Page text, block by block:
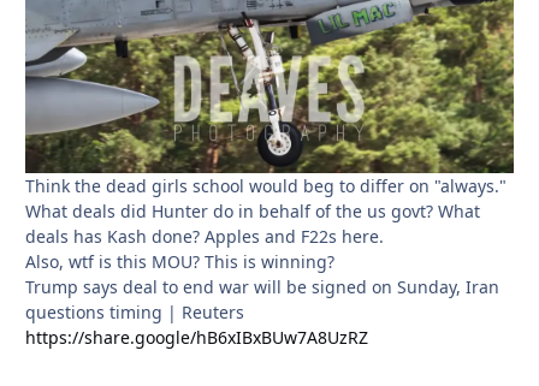
Think the dead girls school would beg to differ on "always."
What deals did Hunter do in behalf of the us govt? What
deals has Kash done? Apples and F22s here.
Also, wtf is this MOU? This is winning?
Trump says deal to end war will be signed on Sunday, Iran
questions timing | Reuters
https://share.google/hB6xIBxBUw7A8UzRZ